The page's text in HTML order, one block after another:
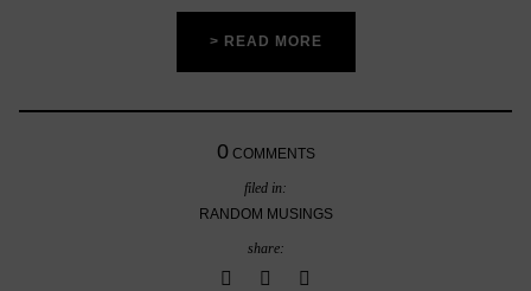
> READ MORE
0 COMMENTS
filed in:
RANDOM MUSINGS
share: